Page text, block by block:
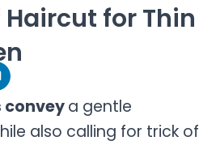
Haircut for Thin
conveya gentle
also calling for trick of